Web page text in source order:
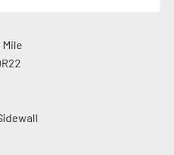
Mile